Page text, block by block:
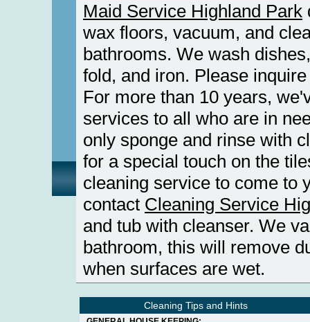
Maid Service Highland Park
wax floors, vacuum, and
bathrooms. We wash
fold, and iron. Please
For more than 10 years,
services to all who are in
only sponge and rinse with
for a special touch on the
cleaning service to come to
contact Cleaning Service
and tub with cleanser. We
bathroom, this will remove
when surfaces are wet.
Cleaning Tips and Hints